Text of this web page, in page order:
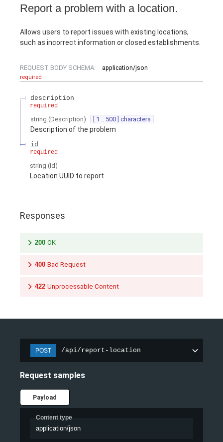
Report a problem with a location.
Allows users to report issues with existing locations,
such as incorrect information or closed establishments.
REQUEST BODY SCHEMA:
application/json
required
description
required
string (Description) [ 1 .. 500 ] characters
Description of the problem
id
required
string (Id )
Location UUID to report
Responses
200 OK
400 Bad Request
422 Unprocessable Content
POST /api/report-location
Request samples
Payload
Content type
application/json